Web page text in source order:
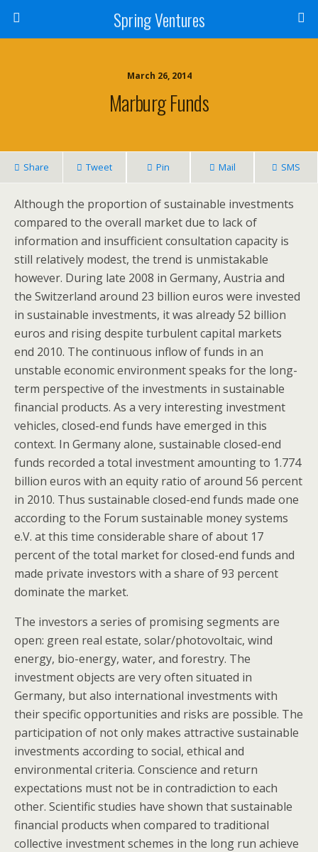
Spring Ventures
March 26, 2014
Marburg Funds
Share Tweet Pin Mail SMS
Although the proportion of sustainable investments
compared to the overall market due to lack of
information and insufficient consultation capacity is
still relatively modest, the trend is unmistakable
however. During late 2008 in Germany, Austria and
the Switzerland around 23 billion euros were invested
in sustainable investments, it was already 52 billion
euros and rising despite turbulent capital markets
end 2010. The continuous inflow of funds in an
unstable economic environment speaks for the long-
term perspective of the investments in sustainable
financial products. As a very interesting investment
vehicles, closed-end funds have emerged in this
context. In Germany alone, sustainable closed-end
funds recorded a total investment amounting to 1.774
billion euros with an equity ratio of around 56 percent
in 2010. Thus sustainable closed-end funds made one
according to the Forum sustainable money systems
e.V. at this time considerable share of about 17
percent of the total market for closed-end funds and
made private investors with a share of 93 percent
dominate the market.
The investors a series of promising segments are
open: green real estate, solar/photovoltaic, wind
energy, bio-energy, water, and forestry. The
investment objects are very often situated in
Germany, but also international investments with
their specific opportunities and risks are possible. The
participation of not only makes attractive sustainable
investments according to social, ethical and
environmental criteria. Conscience and return
expectations must not be in contradiction to each
other. Scientific studies have shown that sustainable
financial products when compared to traditional
collective investment schemes in the long run achieve